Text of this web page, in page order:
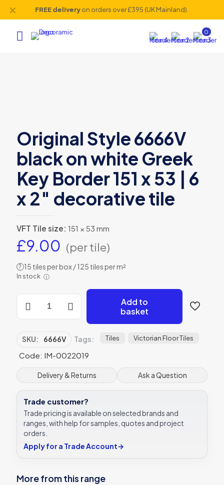
FREE deliveryon orders over £395 (UK Mainland).
✕
0
Original Style 6666V
black on white Greek
Key Border 151 x 53 | 6
x 2″ decorative tile
VFT Tile size: 151 × 53 mm
£9.00 (per tile)
? 15 tiles per box / 125 tiles per m²
In stock ⓘ
on
Greek
Border
151
x
decorative
Add to
basket
SKU: 6666V Tags: Tiles Victorian Floor Tiles
Code: IM-0022019
Delivery & Returns Ask a Question
Trade customer?
Trade pricing is available on selected brands and
ranges, with help for samples, quotes and project
orders.
Apply for a Trade Account→
More from this range